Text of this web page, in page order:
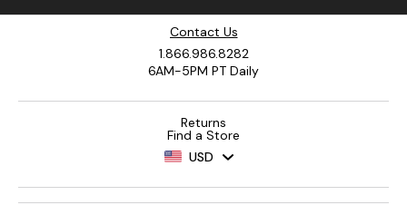
Contact Us
1.866.986.8282
6AM-5PM PT Daily
Returns
Find a Store
USD